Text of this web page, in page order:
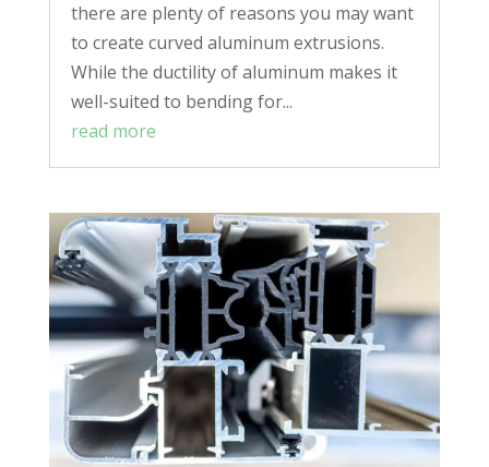
there are plenty of reasons you may want
to create curved aluminum extrusions.
While the ductility of aluminum makes it
well-suited to bending for...
read more